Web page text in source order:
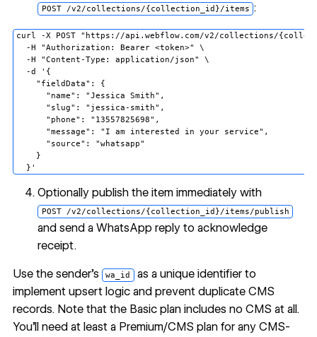
POST /v2/collections/{collection_id}/items :
curl -X POST "https://api.webflow.com/v2/collections/
  -H "Authorization: Bearer <token>" \
  -H "Content-Type: application/json" \
  -d '{
    "fieldData": {
      "name": "Jessica Smith",
      "slug": "jessica-smith",
      "phone": "13557825698",
      "message": "I am interested in your service",
      "source": "whatsapp"
    }
Optionally publish the item immediately with
POST /v2/collections/{collection_id}/items/publish
and send a WhatsApp reply to acknowledge
receipt.
Use the sender's wa_id as a unique identifier to
implement upsert logic and prevent duplicate CMS
records. Note that the Basic plan includes no CMS at all.
You'll need at least a Premium/CMS plan for any CMS-